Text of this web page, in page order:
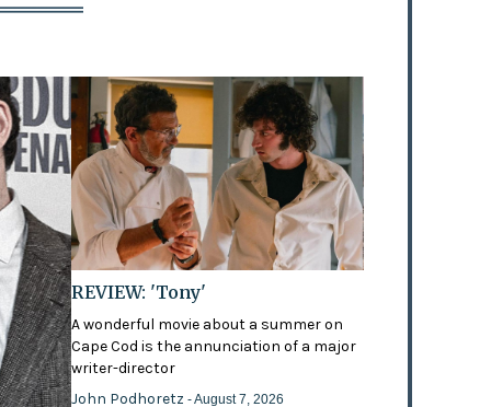
REVIEW: 'Tony'
A wonderful movie about a summer on
Cape Cod is the annunciation of a major
writer-director
John Podhoretz- August 7, 2026